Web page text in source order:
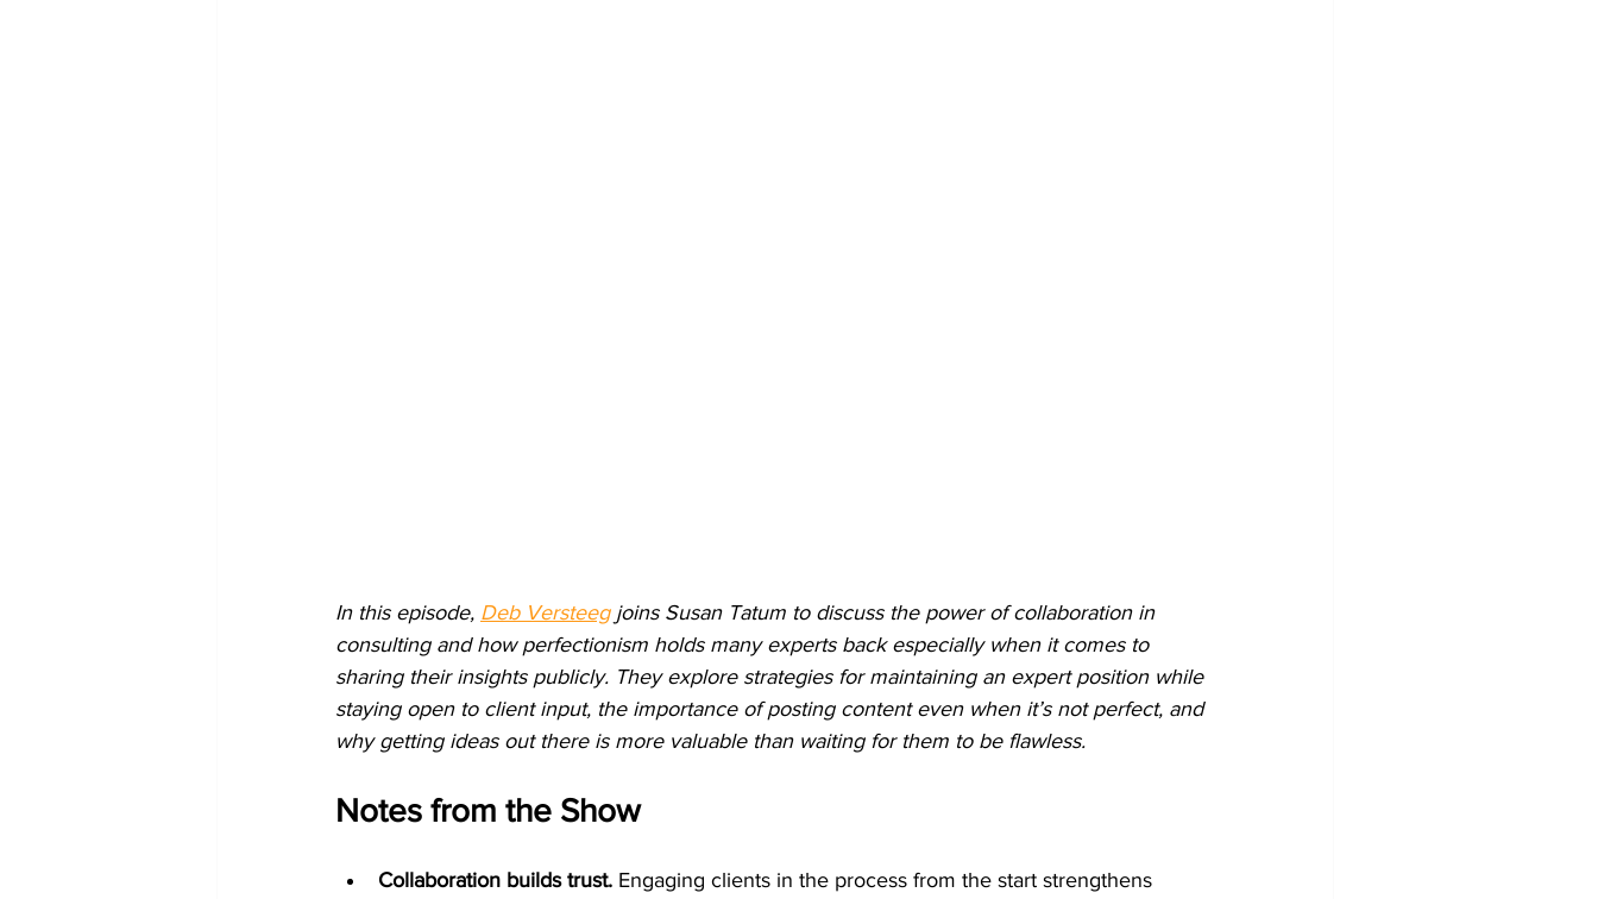
In this episode, Deb Versteeg joins Susan Tatum to discuss the power of collaboration in
consulting and how perfectionism holds many experts back especially when it comes to
sharing their insights publicly. They explore strategies for maintaining an expert position while
staying open to client input, the importance of posting content even when it’s not perfect, and
why getting ideas out there is more valuable than waiting for them to be flawless.
Notes from the Show
Collaboration builds trust. Engaging clients in the process from the start strengthens